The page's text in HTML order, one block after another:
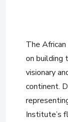
The
on building
visionary
continent.
Institute’s